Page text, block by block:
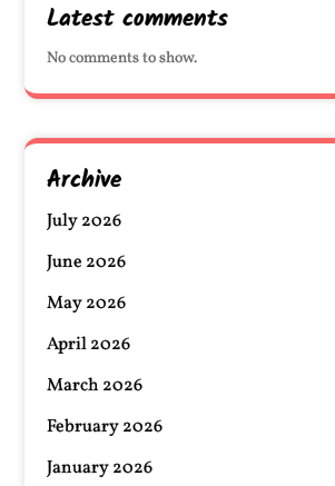
Latest comments
No comments to show.
Archive
July 2026
June 2026
May 2026
April 2026
March 2026
February 2026
January 2026